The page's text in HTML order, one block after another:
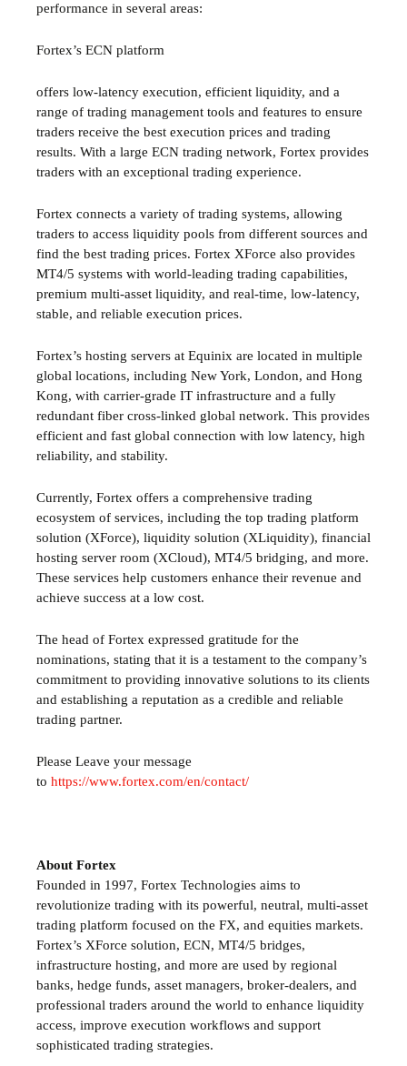
performance in several areas:
Fortex’s ECN platform
offers low-latency execution, efficient liquidity, and a
range of trading management tools and features to ensure
traders receive the best execution prices and trading
results. With a large ECN trading network, Fortex provides
traders with an exceptional trading experience.
Fortex connects a variety of trading systems, allowing
traders to access liquidity pools from different sources and
find the best trading prices. Fortex XForce also provides
MT4/5 systems with world-leading trading capabilities,
premium multi-asset liquidity, and real-time, low-latency,
stable, and reliable execution prices.
Fortex’s hosting servers at Equinix are located in multiple
global locations, including New York, London, and Hong
Kong, with carrier-grade IT infrastructure and a fully
redundant fiber cross-linked global network. This provides
efficient and fast global connection with low latency, high
reliability, and stability.
Currently, Fortex offers a comprehensive trading
ecosystem of services, including the top trading platform
solution (XForce), liquidity solution (XLiquidity), financial
hosting server room (XCloud), MT4/5 bridging, and more.
These services help customers enhance their revenue and
achieve success at a low cost.
The head of Fortex expressed gratitude for the
nominations, stating that it is a testament to the company’s
commitment to providing innovative solutions to its clients
and establishing a reputation as a credible and reliable
trading partner.
Please Leave your message
to https://www.fortex.com/en/contact/
About Fortex
Founded in 1997, Fortex Technologies aims to
revolutionize trading with its powerful, neutral, multi-asset
trading platform focused on the FX, and equities markets.
Fortex’s XForce solution, ECN, MT4/5 bridges,
infrastructure hosting, and more are used by regional
banks, hedge funds, asset managers, broker-dealers, and
professional traders around the world to enhance liquidity
access, improve execution workflows and support
sophisticated trading strategies.